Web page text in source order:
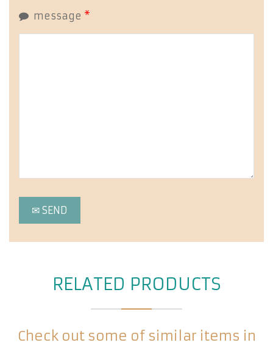
message *
RELATED PRODUCTS
Check out some of similar items in